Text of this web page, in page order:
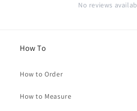
No reviews
How To
How to Order
How to Measure